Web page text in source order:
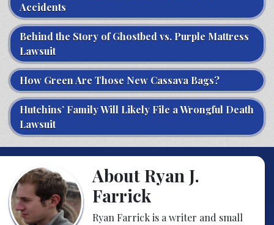
Accidents
Behind the Story of Ghostbed vs. Purple Mattress
Lawsuit
How Green Are Those New Cassava Bags?
Hutchins’ Family Will Likely File a Wrongful Death
Lawsuit
About Ryan J.
Farrick
Ryan Farrick is a writer and small